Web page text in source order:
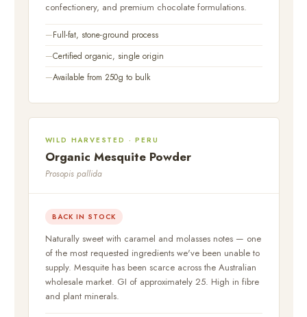
confectionery, and premium chocolate formulations.
Full-fat, stone-ground process
Certified organic, single origin
Available from 250g to bulk
WILD HARVESTED · PERU
Organic Mesquite Powder
Prosopis pallida
BACK IN STOCK
Naturally sweet with caramel and molasses notes — one
of the most requested ingredients we've been unable to
supply. Mesquite has been scarce across the Australian
wholesale market. GI of approximately 25. High in fibre
and plant minerals.